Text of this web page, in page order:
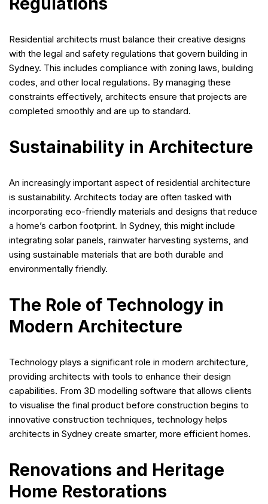
Residential architects must balance their creative designs
with the legal and safety regulations that govern building in
Sydney. This includes compliance with zoning laws, building
codes, and other local regulations. By managing these
constraints effectively, architects ensure that projects are
completed smoothly and are up to standard.
Sustainability in Architecture
An increasingly important aspect of residential architecture
is sustainability. Architects today are often tasked with
incorporating eco-friendly materials and designs that reduce
a home’s carbon footprint. In Sydney, this might include
integrating solar panels, rainwater harvesting systems, and
using sustainable materials that are both durable and
environmentally friendly.
The Role of Technology in
Modern Architecture
Technology plays a significant role in modern architecture,
providing architects with tools to enhance their design
capabilities. From 3D modelling software that allows clients
to visualise the final product before construction begins to
innovative construction techniques, technology helps
architects in Sydney create smarter, more efficient homes.
Renovations and Heritage
Home Restorations